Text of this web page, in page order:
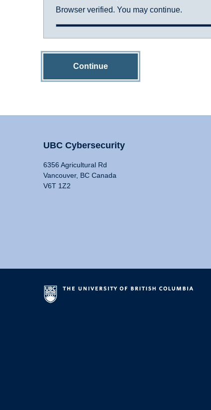
Browser verified. You may continue.
Continue
UBC Cybersecurity
6356 Agricultural Rd
Vancouver, BC Canada
V6T 1Z2